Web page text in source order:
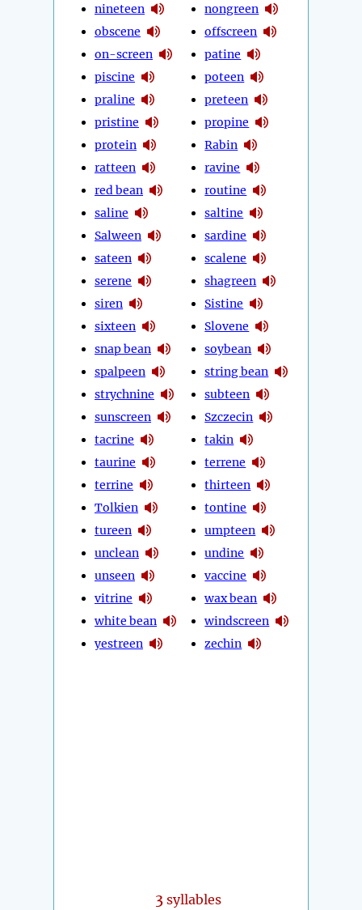
nineteen
obscene
on-screen
piscine
praline
pristine
protein
ratteen
red bean
saline
Salween
sateen
serene
siren
sixteen
snap bean
spalpeen
strychnine
sunscreen
tacrine
taurine
terrine
Tolkien
tureen
unclean
unseen
vitrine
white bean
yestreen
nongreen
offscreen
patine
poteen
preteen
propine
Rabin
ravine
routine
saltine
sardine
scalene
shagreen
Sistine
Slovene
soybean
string bean
subteen
Szczecin
takin
terrene
thirteen
tontine
umpteen
undine
vaccine
wax bean
windscreen
zechin
3 syllables